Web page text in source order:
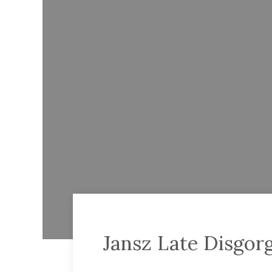
Jansz Late